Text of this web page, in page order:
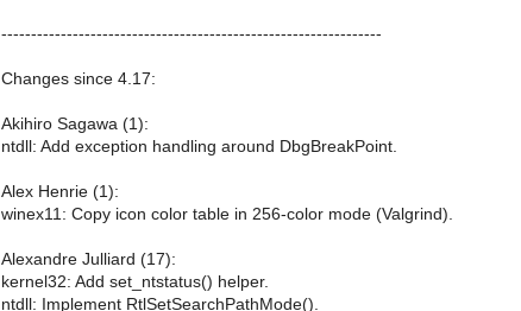
----------------------------------------------------------------
Changes since 4.17:
Akihiro Sagawa (1):
ntdll: Add exception handling around DbgBreakPoint.
Alex Henrie (1):
winex11: Copy icon color table in 256-color mode (Valgrind).
Alexandre Julliard (17):
kernel32: Add set_ntstatus() helper.
ntdll: Implement RtlSetSearchPathMode().